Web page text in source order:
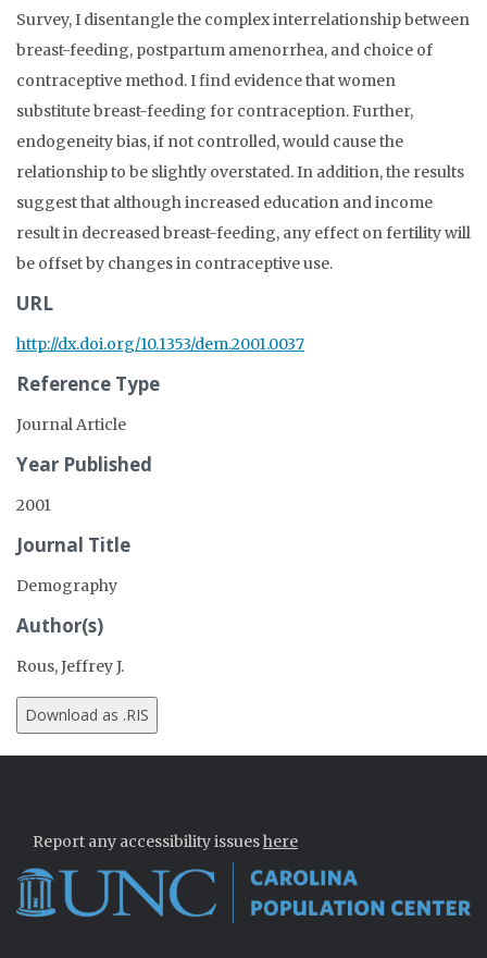
Survey, I disentangle the complex interrelationship between
breast-feeding, postpartum amenorrhea, and choice of
contraceptive method. I find evidence that women
substitute breast-feeding for contraception. Further,
endogeneity bias, if not controlled, would cause the
relationship to be slightly overstated. In addition, the results
suggest that although increased education and income
result in decreased breast-feeding, any effect on fertility will
be offset by changes in contraceptive use.
URL
http://dx.doi.org/10.1353/dem.2001.0037
Reference Type
Journal Article
Year Published
2001
Journal Title
Demography
Author(s)
Rous, Jeffrey J.
Report any accessibility issueshere